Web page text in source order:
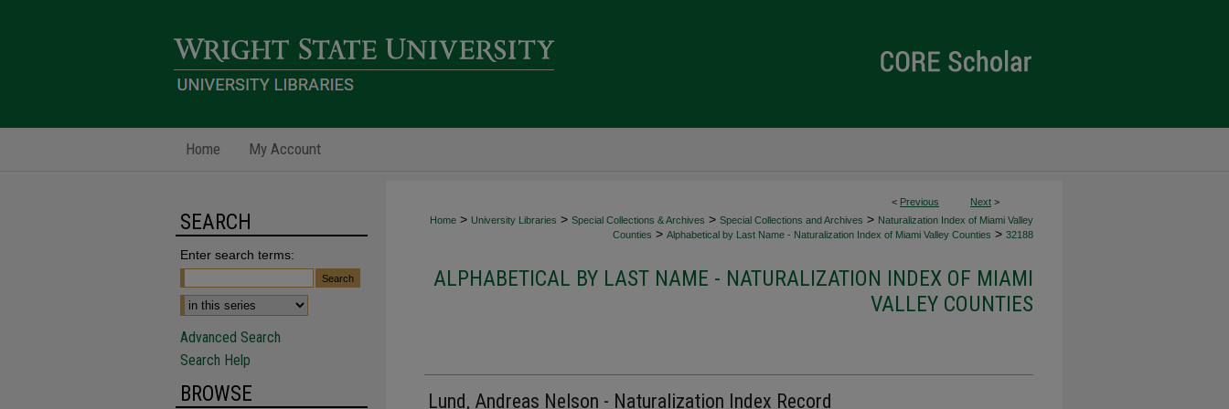
Home My Account
< Previous Next >
Home > University Libraries > Special Collections & Archives > Special Collections and Archives > Naturalization Index of Miami Valley
Counties > Alphabetical by Last Name - Naturalization Index of Miami Valley Counties > 32188
ALPHABETICAL BY LAST NAME - NATURALIZATION INDEX OF MIAMI
VALLEY COUNTIES
Lund, Andreas Nelson - Naturalization Index Record
SEARCH
Enter search terms:
Advanced Search
Search Help
BROWSE